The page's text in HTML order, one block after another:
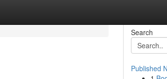
Search
Published